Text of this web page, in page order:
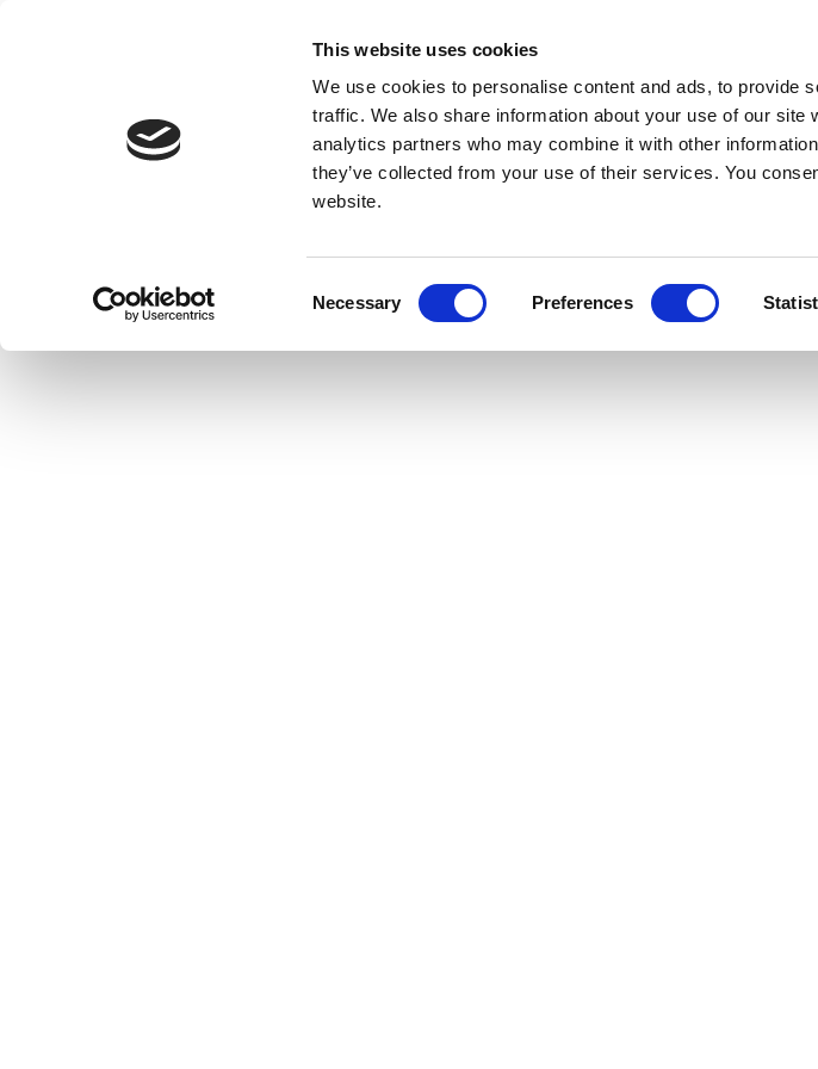
This website uses cookies
We use cookies to personalise content and ads, to provide
traffic. We also share information about your use of our site
analytics partners who may combine it with other
they’ve collected from your use of their services. You
website.
Necessary Preferences